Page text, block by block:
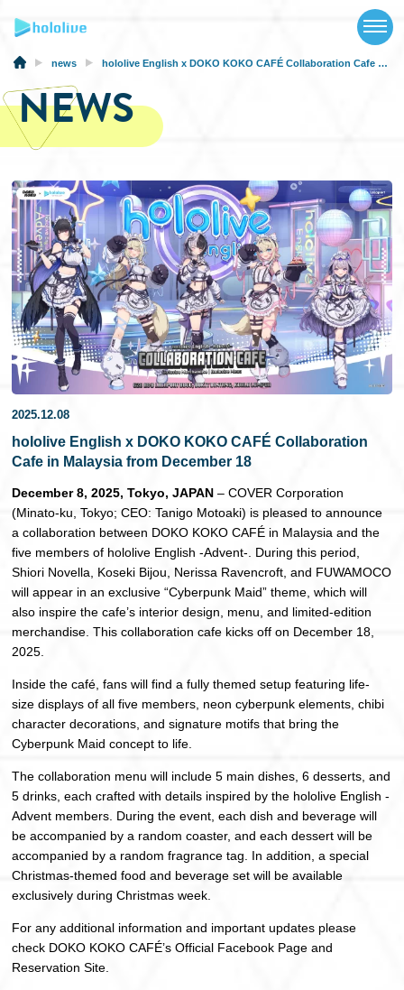
NEWS
SCHEDULE
EVENTS
VIDEOS
MUSIC
MERCH
SPECIAL
日本語
news hololive English x DOKO KOKO CAFÉ Collaboration Cafe in Malaysia from December 18
NEWS
2025.12.08
hololive English x DOKO KOKO CAFÉ Collaboration
Cafe in Malaysia from December 18
December 8, 2025, Tokyo, JAPAN – COVER Corporation
(Minato-ku, Tokyo; CEO: Tanigo Motoaki) is pleased to announce
a collaboration between DOKO KOKO CAFÉ in Malaysia and the
five members of hololive English -Advent-. During this period,
Shiori Novella, Koseki Bijou, Nerissa Ravencroft, and FUWAMOCO
will appear in an exclusive “Cyberpunk Maid” theme, which will
also inspire the cafe’s interior design, menu, and limited-edition
merchandise. This collaboration cafe kicks off on December 18,
2025.
Inside the café, fans will find a fully themed setup featuring life-
size displays of all five members, neon cyberpunk elements, chibi
character decorations, and signature motifs that bring the
Cyberpunk Maid concept to life.
The collaboration menu will include 5 main dishes, 6 desserts, and
5 drinks, each crafted with details inspired by the hololive English -
Advent members. During the event, each dish and beverage will
be accompanied by a random coaster, and each dessert will be
accompanied by a random fragrance tag. In addition, a special
Christmas-themed food and beverage set will be available
exclusively during Christmas week.
For any additional information and important updates please
check DOKO KOKO CAFÉ’s Official Facebook Page and
Reservation Site.